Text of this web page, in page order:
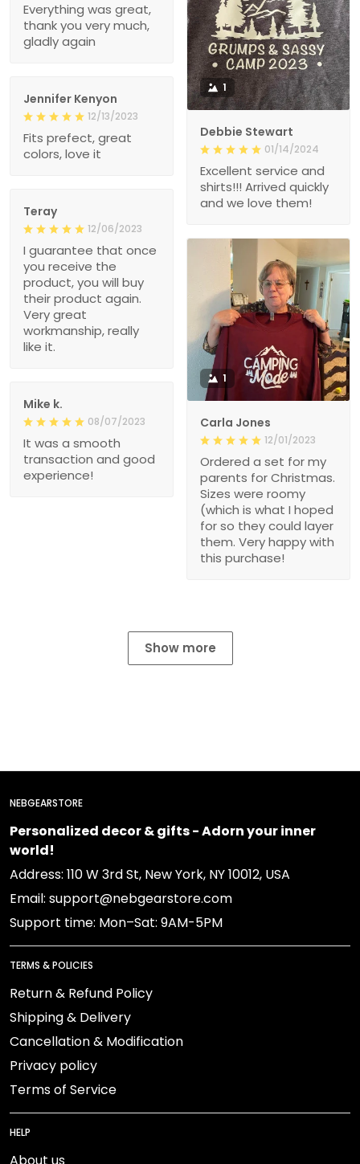
1
Debbie Stewart
01/14/2024
Excellent service and
shirts!!! Arrived quickly
and we love them!
Everything was great,
thank you very much,
gladly again
Jennifer Kenyon
12/13/2023
Fits prefect, great
colors, love it
Teray
12/06/2023
I guarantee that once
you receive the
product, you will buy
their product again.
Very great
workmanship, really
like it.
1
Carla Jones
12/01/2023
Ordered a set for my
parents for Christmas.
Sizes were roomy
(which is what I hoped
for so they could layer
them. Very happy with
this purchase!
Mike k.
08/07/2023
It was a smooth
transaction and good
experience!
Show more
NEBGEARSTORE
Personalized decor & gifts - Adorn your inner
world!
Address: 110 W 3rd St, New York, NY 10012, USA
Email: support@nebgearstore.com
Support time: Mon–Sat: 9AM-5PM
TERMS & POLICIES
Return & Refund Policy
Shipping & Delivery
Cancellation & Modification
Privacy policy
Terms of Service
HELP